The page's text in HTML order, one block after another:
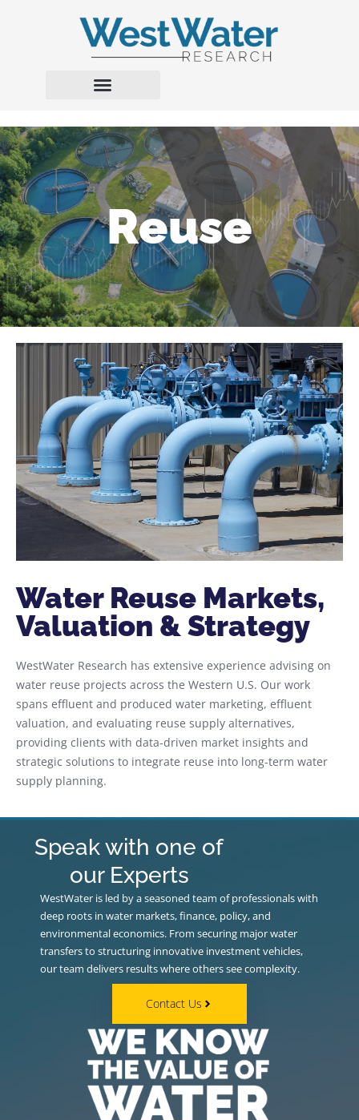
Reuse
Water Reuse Markets,
Valuation & Strategy​
WestWater Research has extensive experience advising on
water reuse projects across the Western U.S. Our work
spans effluent and produced water marketing, effluent
valuation, and evaluating reuse supply alternatives,
providing clients with data-driven market insights and
strategic solutions to integrate reuse into long-term water
supply planning.
Speak with one of
our Experts
WestWater is led by a seasoned team of professionals with
deep roots in water markets, finance, policy, and
environmental economics. From securing major water
transfers to structuring innovative investment vehicles,
our team delivers results where others see complexity.
Contact Us